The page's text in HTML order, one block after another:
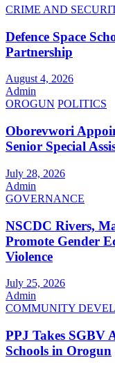
CRIME AND
Defence Space
Partnership
August 4, 2026
Admin
OROGUN POLITICS
Oborevwori
Senior Special
July 28, 2026
Admin
GOVERNANCE
NSCDC Rivers,
Promote Gender
Violence
July 25, 2026
Admin
COMMUNITY
PPJ Takes SGBV
Schools in Orogun